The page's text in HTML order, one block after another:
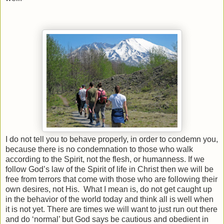
I do not tell you to behave properly, in order to condemn you,
because there is no condemnation to those who walk
according to the Spirit, not the flesh, or humanness. If we
follow God’s law of the Spirit of life in Christ then we will be
free from terrors that come with those who are following their
own desires, not His. What I mean is, do not get caught up
in the behavior of the world today and think all is well when
it is not yet. There are times we will want to just run out there
and do ‘normal’ but God says be cautious and obedient in